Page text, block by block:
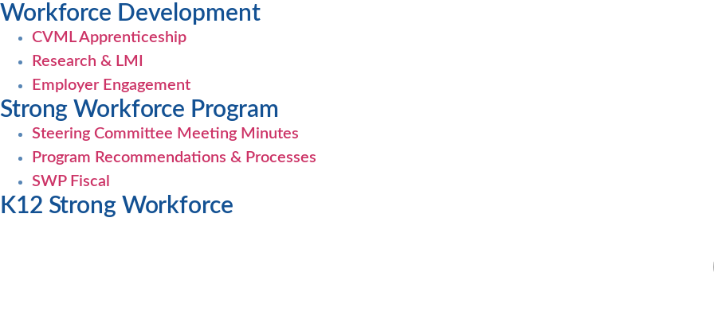
Workforce Development
CVML Apprenticeship
Research & LMI
Employer Engagement
Strong Workforce Program
Steering Committee Meeting Minutes
Program Recommendations & Processes
SWP Fiscal
K12 Strong Workforce